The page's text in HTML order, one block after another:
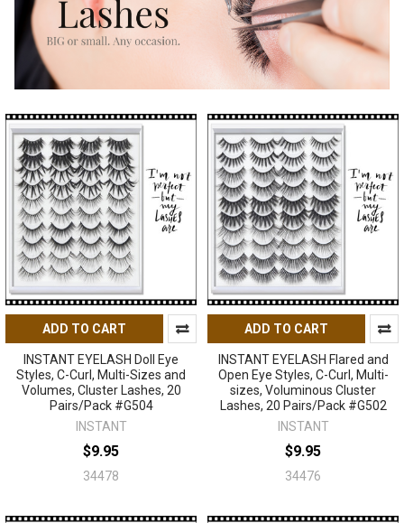
ADD TO CART
INSTANT EYELASH Doll Eye
Styles, C-Curl, Multi-Sizes and
Volumes, Cluster Lashes, 20
Pairs/Pack #G504
INSTANT
$9.95
34478
ADD TO CART
INSTANT EYELASH Flared and
Open Eye Styles, C-Curl, Multi-
sizes, Voluminous Cluster
Lashes, 20 Pairs/Pack #G502
INSTANT
$9.95
34476